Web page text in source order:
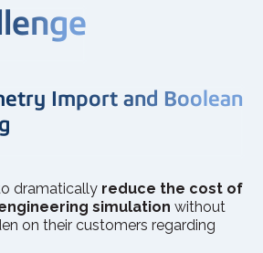
Import and Boolean
dramatically reduce the cost of
simulation without
on their customers regarding